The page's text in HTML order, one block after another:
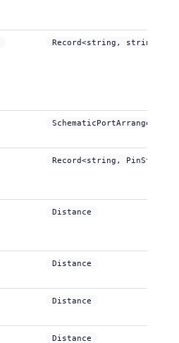
Record<string, string[]>
SchematicPortArrangement
Record<string, PinStyle>
Distance
Distance
Distance
Distance